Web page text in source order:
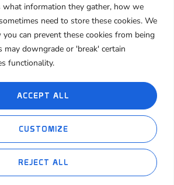
what information they gather, how we
need to store these cookies. We
can prevent these cookies from being
downgrade or 'break' certain
functionality.
CUSTOMIZE
REJECT ALL
ACCEPT ALL
owning businesses across Europe and
own capital in real estate, startups, and
frontier markets.
About Me My Book
My BlogContact Me
PoliciesPrivacy Policies
$1,912.40-0.10% Tether(USDT) $1.00